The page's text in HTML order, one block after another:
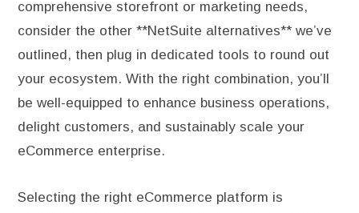
comprehensive storefront or marketing needs,
consider the other **NetSuite alternatives** we’ve
outlined, then plug in dedicated tools to round out
your ecosystem. With the right combination, you’ll
be well-equipped to enhance business operations,
delight customers, and sustainably scale your
eCommerce enterprise.
Selecting the right eCommerce platform is